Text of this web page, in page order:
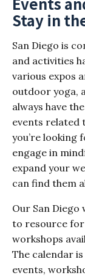
Stay in
San Diego is
and activities
various expos
outdoor yoga,
always have
events related
you’re looking
engage in
expand your
can find them
Our San Diego
to resource
workshops
The calendar
events,